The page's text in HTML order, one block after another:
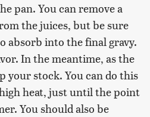
pan. You can remove a
the juices, but be sure
absorb into the final gravy.
In the meantime, as the
your stock. You can do this
heat, just until the point
You should also be